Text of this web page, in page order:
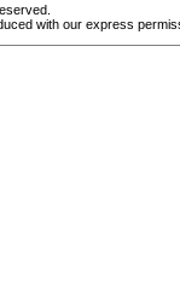
with our express